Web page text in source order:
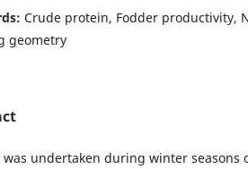
Crude protein, Fodder productivity,
geometry
was undertaken during winter seasons